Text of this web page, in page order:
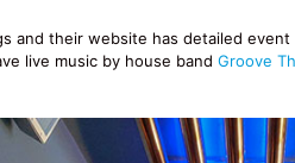
and their website has detailed
live music by house band Groove